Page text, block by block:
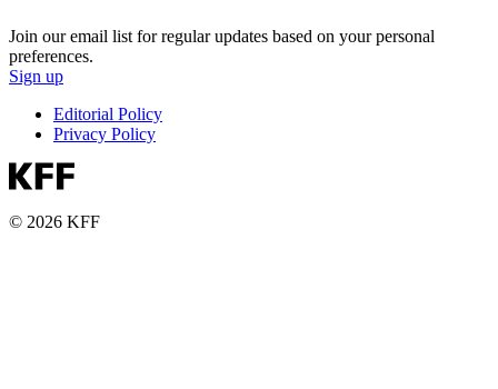
Join our email list for regular updates based on your personal
preferences.
Sign up
Editorial Policy
Privacy Policy
© 2026 KFF